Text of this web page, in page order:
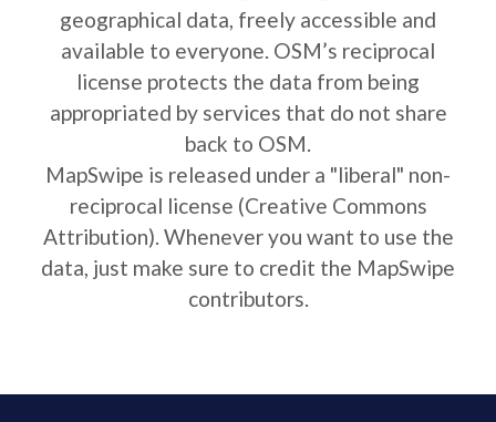
geographical data, freely accessible and
available to everyone. OSM’s reciprocal
license protects the data from being
appropriated by services that do not share
back to OSM.
MapSwipe is released under a "liberal" non-
reciprocal license (Creative Commons
Attribution). Whenever you want to use the
data, just make sure to credit the MapSwipe
contributors.